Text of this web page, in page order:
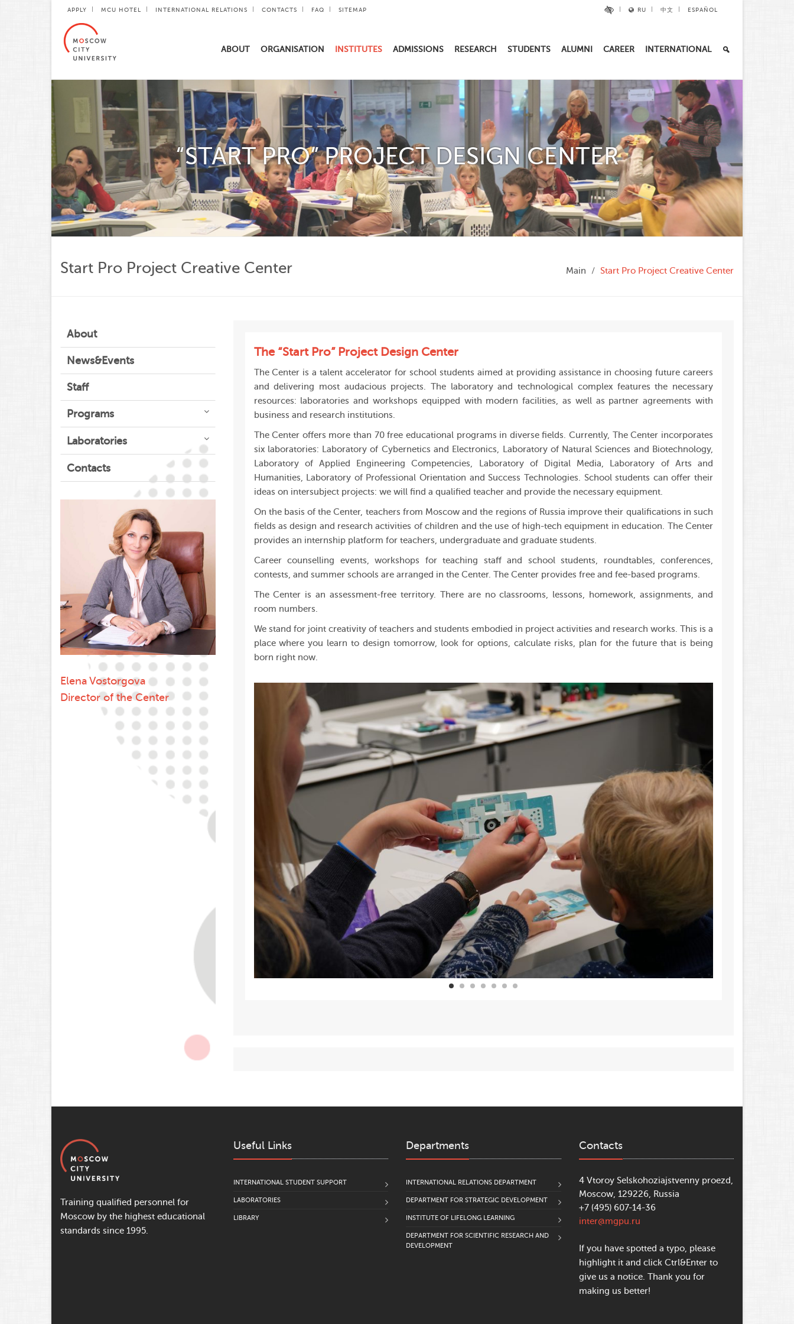
APPLY MCU HOTEL INTERNATIONAL RELATIONS CONTACTS FAQ SITEMAP RU 中文 ESPAÑOL
ABOUT ORGANISATION INSTITUTES ADMISSIONS RESEARCH STUDENTS ALUMNI CAREER INTERNATIONAL
“START PRO” PROJECT DESIGN CENTER
Start Pro Project Creative Center Main Start Pro Project Creative Center
About
News&Events
Staff
Programs
Laboratories
Contacts
Elena Vostorgova
Director of the Center
The “Start Pro” Project Design Center
The Center is a talent accelerator for school students aimed at providing assistance in choosing future careers
and delivering most audacious projects. The laboratory and technological complex features the necessary
resources: laboratories and workshops equipped with modern facilities, as well as partner agreements with
business and research institutions.
The Center offers more than 70 free educational programs in diverse fields. Currently, The Center incorporates
six laboratories: Laboratory of Cybernetics and Electronics, Laboratory of Natural Sciences and Biotechnology,
Laboratory of Applied Engineering Competencies, Laboratory of Digital Media, Laboratory of Arts and
Humanities, Laboratory of Professional Orientation and Success Technologies. School students can offer their
ideas on intersubject projects: we will find a qualified teacher and provide the necessary equipment.
On the basis of the Center, teachers from Moscow and the regions of Russia improve their qualifications in such
fields as design and research activities of children and the use of high-tech equipment in education. The Center
provides an internship platform for teachers, undergraduate and graduate students.
Career counselling events, workshops for teaching staff and school students, roundtables, conferences,
contests, and summer schools are arranged in the Center. The Center provides free and fee-based programs.
The Center is an assessment-free territory. There are no classrooms, lessons, homework, assignments, and
room numbers.
We stand for joint creativity of teachers and students embodied in project activities and research works. This is a
place where you learn to design tomorrow, look for options, calculate risks, plan for the future that is being
born right now.
Training qualified personnel for
Moscow by the highest educational
standards since 1995.
Useful Links
INTERNATIONAL STUDENT SUPPORT
LABORATORIES
LIBRARY
Departments
INTERNATIONAL RELATIONS DEPARTMENT
DEPARTMENT FOR STRATEGIC DEVELOPMENT
INSTITUTE OF LIFELONG LEARNING
DEPARTMENT FOR SCIENTIFIC RESEARCH AND
DEVELOPMENT
Contacts
4 Vtoroy Selskohoziajstvenny proezd,
Moscow, 129226, Russia
+7 (495) 607-14-36
inter@mgpu.ru
If you have spotted a typo, please
highlight it and click Ctrl&Enter to
give us a notice. Thank you for
making us better!